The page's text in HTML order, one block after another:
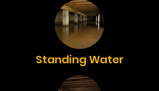
Standing Water